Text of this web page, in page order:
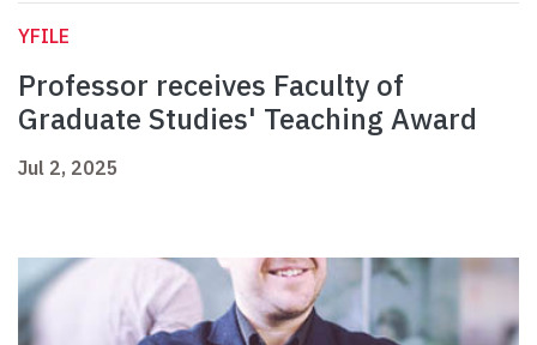
YFILE
Professor receives Faculty of
Graduate Studies' Teaching Award
Jul 2, 2025